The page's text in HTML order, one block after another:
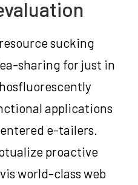
sucking
sharing for just in
applications
e-tailers.
proactive
world-class web